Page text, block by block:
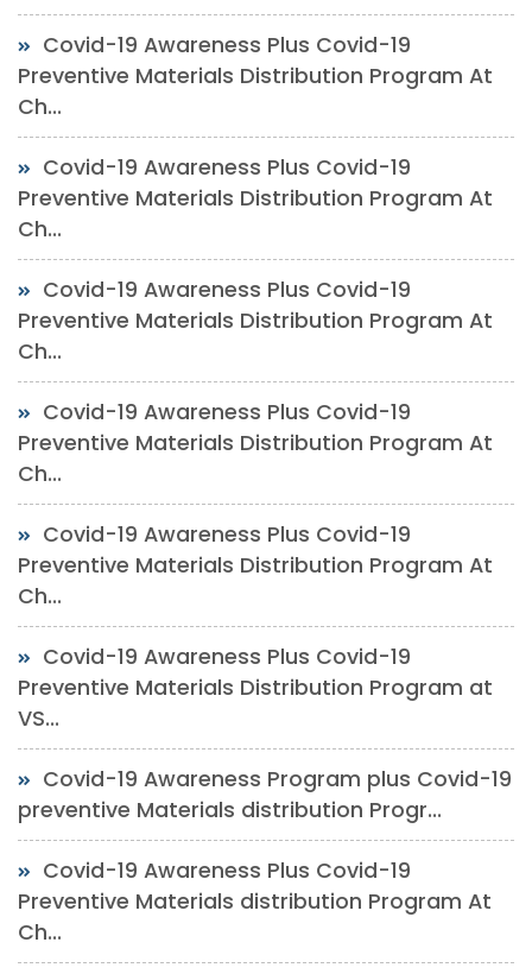
Covid-19 Awareness Plus Covid-19
Preventive Materials Distribution Program At
Ch...
Covid-19 Awareness Plus Covid-19
Preventive Materials Distribution Program At
Ch...
Covid-19 Awareness Plus Covid-19
Preventive Materials Distribution Program At
Ch...
Covid-19 Awareness Plus Covid-19
Preventive Materials Distribution Program At
Ch...
Covid-19 Awareness Plus Covid-19
Preventive Materials Distribution Program At
Ch...
Covid-19 Awareness Plus Covid-19
Preventive Materials Distribution Program at
VS...
Covid-19 Awareness Program plus Covid-19
preventive Materials distribution Progr...
Covid-19 Awareness Plus Covid-19
Preventive Materials distribution Program At
Ch...